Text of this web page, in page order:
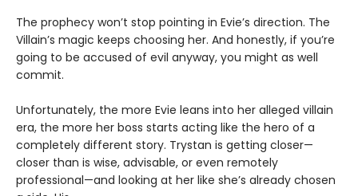
The prophecy won’t stop pointing in Evie’s direction. The
Villain’s magic keeps choosing her. And honestly, if you’re
going to be accused of evil anyway, you might as well
commit.
Unfortunately, the more Evie leans into her alleged villain
era, the more her boss starts acting like the hero of a
completely different story. Trystan is getting closer—
closer than is wise, advisable, or even remotely
professional—and looking at her like she’s already chosen